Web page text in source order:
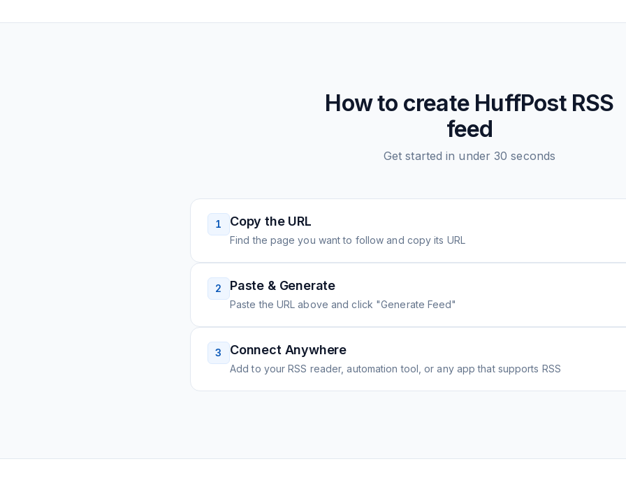
How to create HuffPostRSS
feed
Get started in under 30 seconds
1 Copy the URL
Find the page you want to follow and copy its URL
2 Paste & Generate
Paste the URL above and click "Generate Feed"
3 Connect Anywhere
Add to your RSS reader, automation tool, or any app that supports RSS